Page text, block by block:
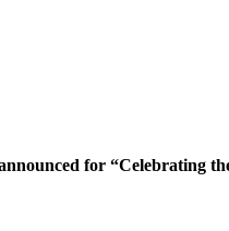
for “Celebrating